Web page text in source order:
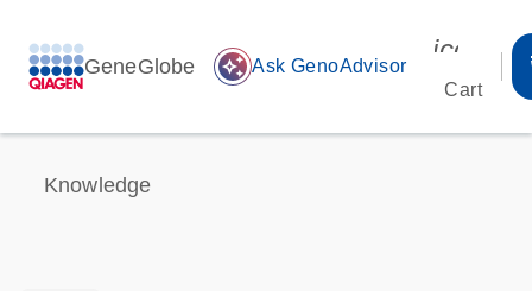
GeneGlobe auto_awesome Ask GenoAdvisor
Cart
Knowledge